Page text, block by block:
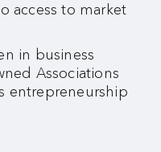
access to market
in business
Associations
entrepreneurship